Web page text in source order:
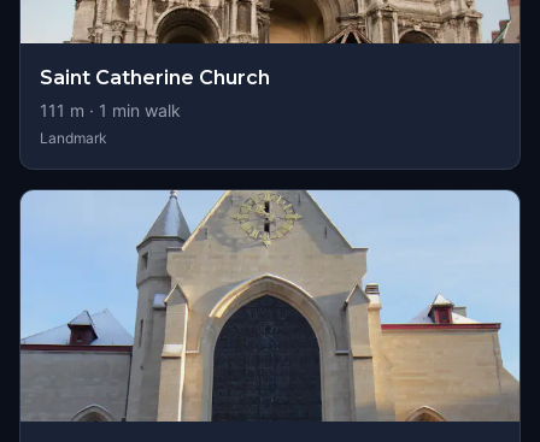
Saint Catherine Church
111 m · 1 min walk
Landmark